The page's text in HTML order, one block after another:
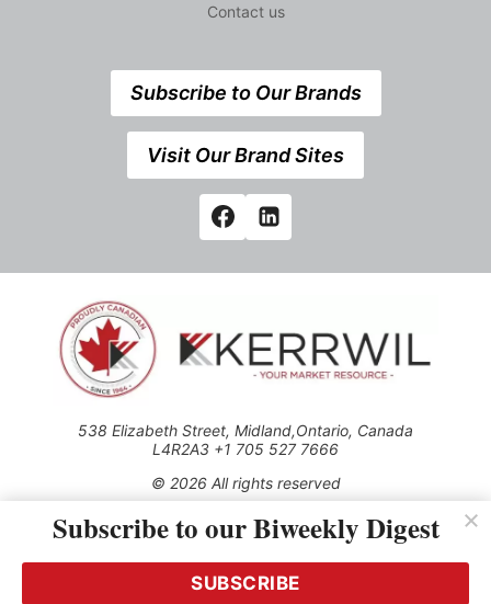
Contact us
Subscribe to Our Brands
Visit Our Brand Sites
538 Elizabeth Street, Midland,Ontario, Canada
L4R2A3 +1 705 527 7666
© 2026 All rights reserved
Use of this Site constitutes acceptance of our Privacy Policy
(effective 1.1.2016)
transmitted, cached or otherwise used, except with the prior
written permission of Kerrwil
Subscribe to our Biweekly Digest
SUBSCRIBE